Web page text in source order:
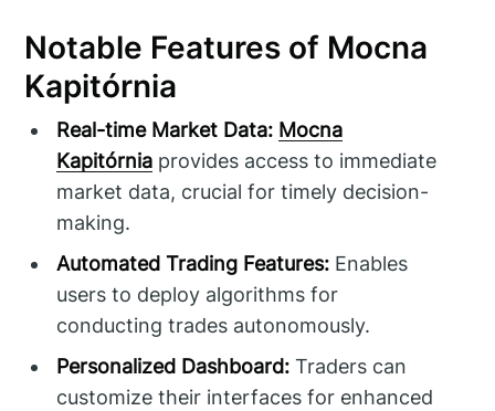
Notable Features of Mocna
Kapitórnia
Real-time Market Data: Mocna
Kapitórnia provides access to immediate
market data, crucial for timely decision-
making.
Automated Trading Features: Enables
users to deploy algorithms for
conducting trades autonomously.
Personalized Dashboard: Traders can
customize their interfaces for enhanced